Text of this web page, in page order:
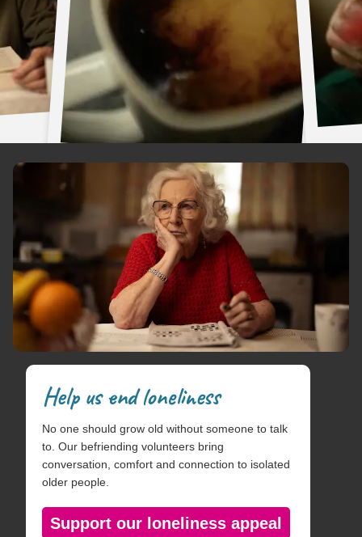
Help us end loneliness
No one should grow old without someone to talk
to. Our befriending volunteers bring
conversation, comfort and connection to isolated
older people.
Support our loneliness appeal